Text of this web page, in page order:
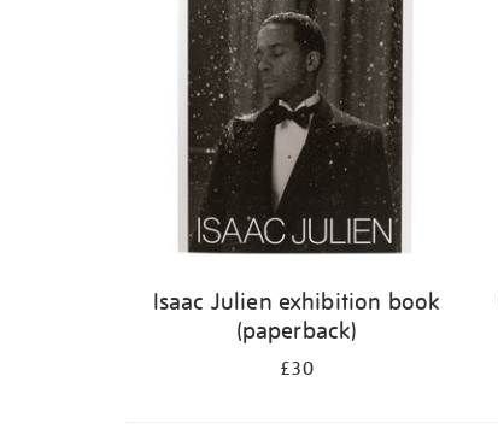
Isaac Julien exhibition book
(paperback)
£30